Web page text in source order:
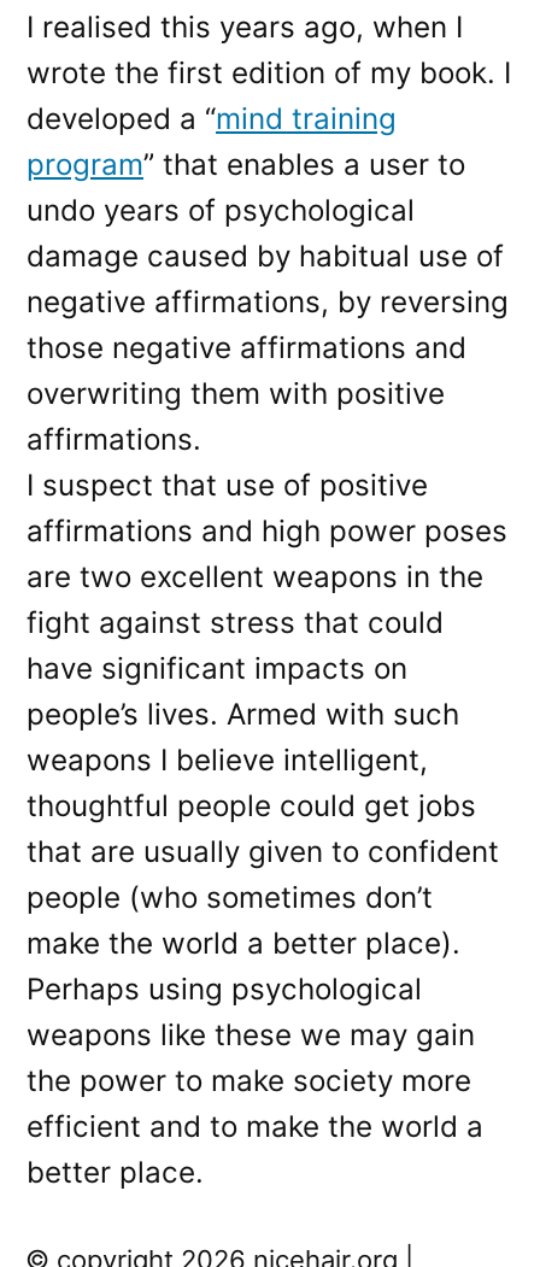
I realised this years ago, when I
wrote the first edition of my book. I
developed a “mind training
program” that enables a user to
undo years of psychological
damage caused by habitual use of
negative affirmations, by reversing
those negative affirmations and
overwriting them with positive
affirmations.
I suspect that use of positive
affirmations and high power poses
are two excellent weapons in the
fight against stress that could
have significant impacts on
people’s lives. Armed with such
weapons I believe intelligent,
thoughtful people could get jobs
that are usually given to confident
people (who sometimes don’t
make the world a better place).
Perhaps using psychological
weapons like these we may gain
the power to make society more
efficient and to make the world a
better place.
© copyright 2026 nicehair.org |